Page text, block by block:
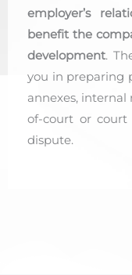
employer’s
benefit the
development.
you in preparing
annexes, internal
of-court or
dispute.